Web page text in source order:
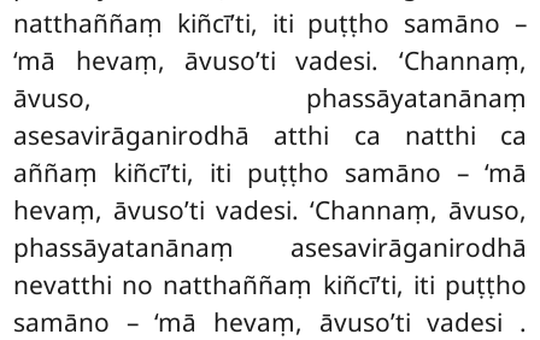
natthaññaṃ kiñcī’ti, iti puṭṭho samāno –
‘mā hevaṃ, āvuso’ti vadesi. ‘Channaṃ,
āvuso, phassāyatanānaṃ
asesavirāganirodhā atthi ca natthi ca
aññaṃ kiñcī’ti, iti puṭṭho samāno – ‘mā
hevaṃ, āvuso’ti vadesi. ‘Channaṃ, āvuso,
phassāyatanānaṃ asesavirāganirodhā
nevatthi no natthaññaṃ kiñcī’ti, iti puṭṭho
samāno – ‘mā hevaṃ, āvuso’ti vadesi .